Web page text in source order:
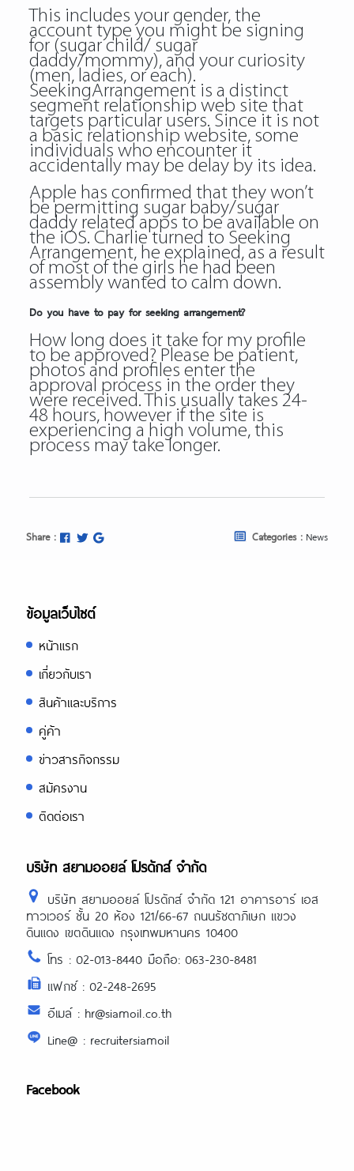
This includes your gender, the
account type you might be signing
for (sugar child/ sugar
daddy/mommy), and your curiosity
(men, ladies, or each).
SeekingArrangement is a distinct
segment relationship web site that
targets particular users. Since it is not
a basic relationship website, some
individuals who encounter it
accidentally may be delay by its idea.
Apple has confirmed that they won’t
be permitting sugar baby/sugar
daddy related apps to be available on
the iOS. Charlie turned to Seeking
Arrangement, he explained, as a result
of most of the girls he had been
assembly wanted to calm down.
Do you have to pay for seeking arrangement?
How long does it take for my profile
to be approved? Please be patient,
photos and profiles enter the
approval process in the order they
were received. This usually takes 24-
48 hours, however if the site is
experiencing a high volume, this
process may take longer.
Share : Categories : News
ข้อมูลเว็บไซต์
หน้าแรก
เกี่ยวกับเรา
สินค้าและบริการ
คู่ค้า
ข่าวสารกิจกรรม
สมัครงาน
ติดต่อเรา
บริษัท สยามออยล์ โปรดักส์ จำกัด
บริษัท สยามออยล์ โปรดักส์ จำกัด 121 อาคารอาร์ เอส
ทาวเวอร์ ชั้น 20 ห้อง 121/66-67 ถนนรัชดาภิเษก แขวง
ดินแดง เขตดินแดง กรุงเทพมหานคร 10400
โทร : 02-013-8440 มือถือ: 063-230-8481
แฟกซ์ : 02-248-2695
อีเมล์ : hr@siamoil.co.th
Line@ : recruitersiamoil
Facebook